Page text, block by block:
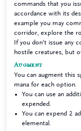
commands that you
accordance with its
example you may
corridor, explore the
If you don't issue any
hostile creatures, but
Augment
You can augment this
mana for each option.
You can use an
expended.
You can expend 2
elemental.